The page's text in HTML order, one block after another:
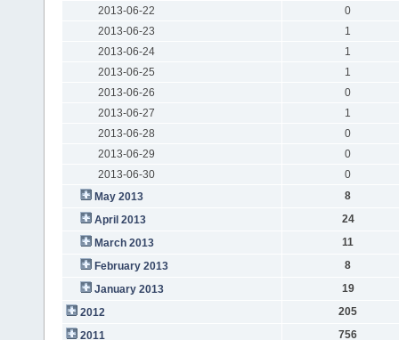
2013-06-22
0
2013-06-23
1
2013-06-24
1
2013-06-25
1
2013-06-26
0
2013-06-27
1
2013-06-28
0
2013-06-29
0
2013-06-30
0
May 2013
8
April 2013
24
March 2013
11
February 2013
8
January 2013
19
2012
205
2011
756